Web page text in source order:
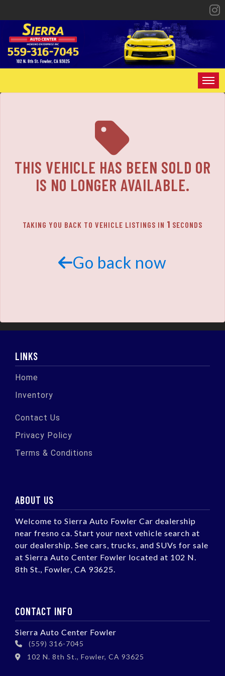
FINANCING
SCHEDULE TEST DRIVE
THIS VEHICLE HAS BEEN SOLD OR
IS NO LONGER AVAILABLE.
TAKING YOU BACK TO VEHICLE LISTINGS IN 1 SECONDS
Go back now
LINKS
Home
Inventory
Contact Us
Privacy Policy
Terms & Conditions
ABOUT US
Welcome to Sierra Auto Fowler Car dealership
near fresno ca. Start your next vehicle search at
our dealership. See cars, trucks, and SUVs for sale
at Sierra Auto Center Fowler located at 102 N.
8th St., Fowler, CA 93625.
CONTACT INFO
Sierra Auto Center Fowler
(559) 316-7045
102 N. 8th St., Fowler, CA 93625